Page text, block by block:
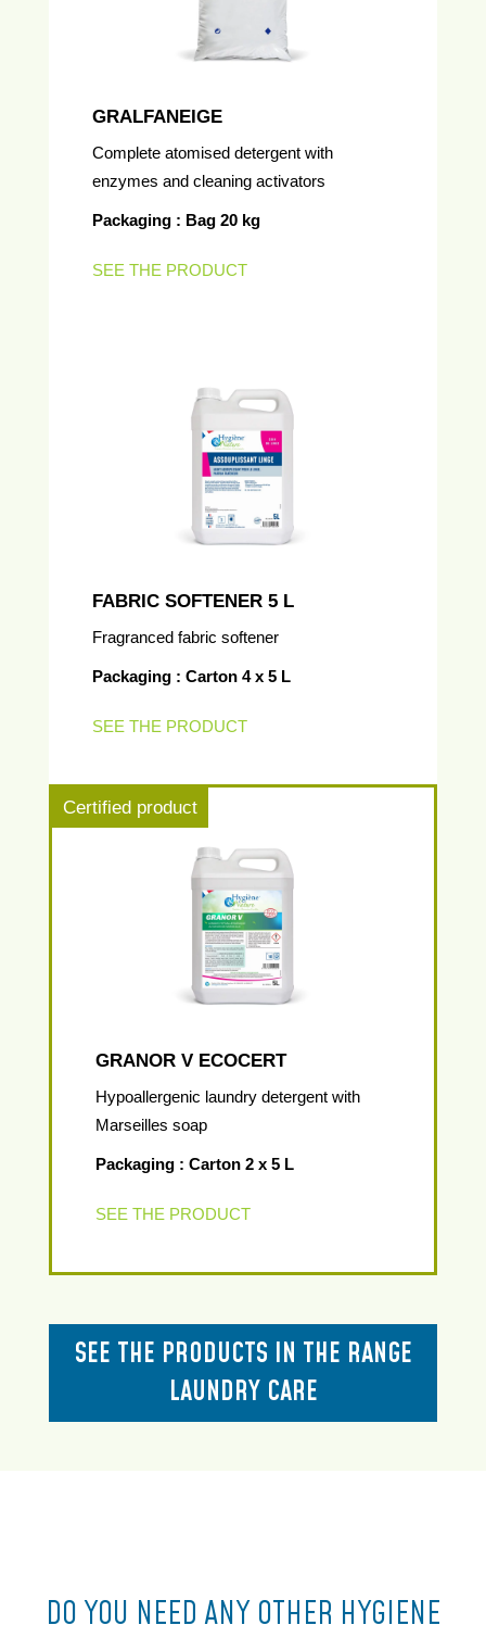
GRALFANEIGE
Complete atomised detergent with
enzymes and cleaning activators
Packaging : Bag 20 kg
SEE THE PRODUCT
FABRIC SOFTENER 5 L
Fragranced fabric softener
Packaging : Carton 4 x 5 L
SEE THE PRODUCT
Certified product
GRANOR V ECOCERT
Hypoallergenic laundry detergent with
Marseilles soap
Packaging : Carton 2 x 5 L
SEE THE PRODUCT
SEE THE PRODUCTS IN THE RANGE
LAUNDRY CARE
DO YOU NEED ANY OTHER HYGIENE